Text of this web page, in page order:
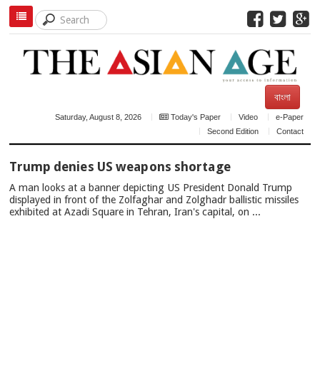
বাংলা
Saturday, August 8, 2026 Today's Paper Video
e-Paper
Second Edition
Contact
NEWS
Trump denies US weapons shortage
A man looks at a banner depicting US President Donald Trump
displayed in front of the Zolfaghar and Zolghadr ballistic missiles
exhibited at Azadi Square in Tehran, Iran's capital, on ...